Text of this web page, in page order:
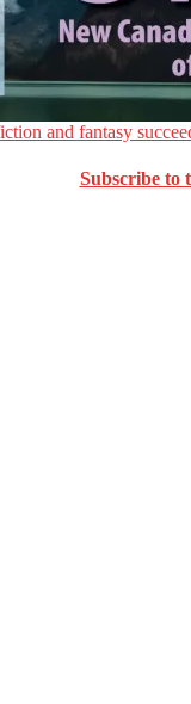
and fantasy
Subscribe to